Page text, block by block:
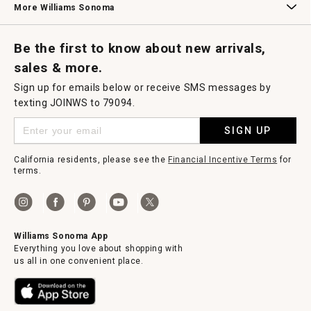
More Williams Sonoma
Be the first to know about new arrivals,
sales & more.
Sign up for emails below or receive SMS messages by
texting JOINWS to 79094.
SIGN UP
California residents, please see the Financial Incentive Terms for
terms.
Williams Sonoma App
Everything you love about shopping with
us all in one convenient place.